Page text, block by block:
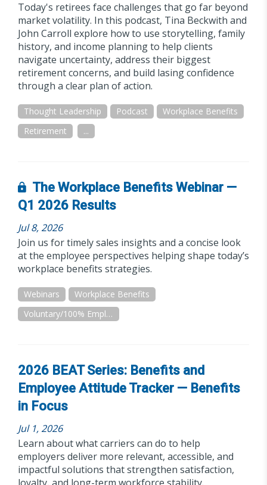
Today's retirees face challenges that go far beyond
market volatility. In this podcast, Tina Beckwith and
John Carroll explore how to use storytelling, family
history, and income planning to help clients
navigate uncertainty, address their biggest
retirement concerns, and build lasing confidence
through a clear plan of action.
Thought Leadership Podcast
Workplace Benefits
Retirement
...
The Workplace Benefits Webinar —
Q1 2026 Results
Jul 8, 2026
Join us for timely sales insights and a concise look
at the employee perspectives helping shape today’s
workplace benefits strategies.
Webinars
Workplace Benefits
Voluntary/100% Employee Paid
2026 BEAT Series: Benefits and
Employee Attitude Tracker — Benefits
in Focus
Jul 1, 2026
Learn about what carriers can do to help
employers deliver more relevant, accessible, and
impactful solutions that strengthen satisfaction,